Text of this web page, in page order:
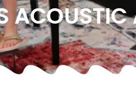
ACOUSTIC